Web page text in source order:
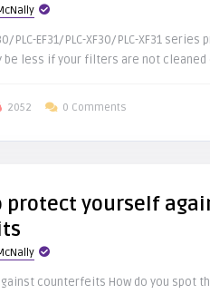
PLC-EF31/PLC-XF30/PLC-XF31
be less if your filters are not cleaned
2052 0 Comments
protect yourself
counterfeits How do you spot